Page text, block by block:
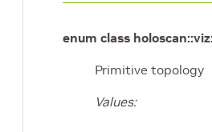
enum class holoscan::viz
Primitive topology
Values: